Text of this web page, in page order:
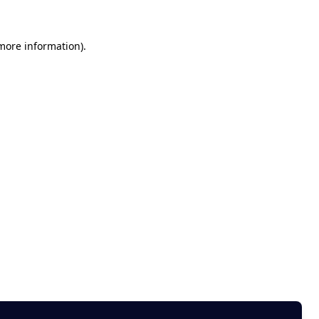
information).